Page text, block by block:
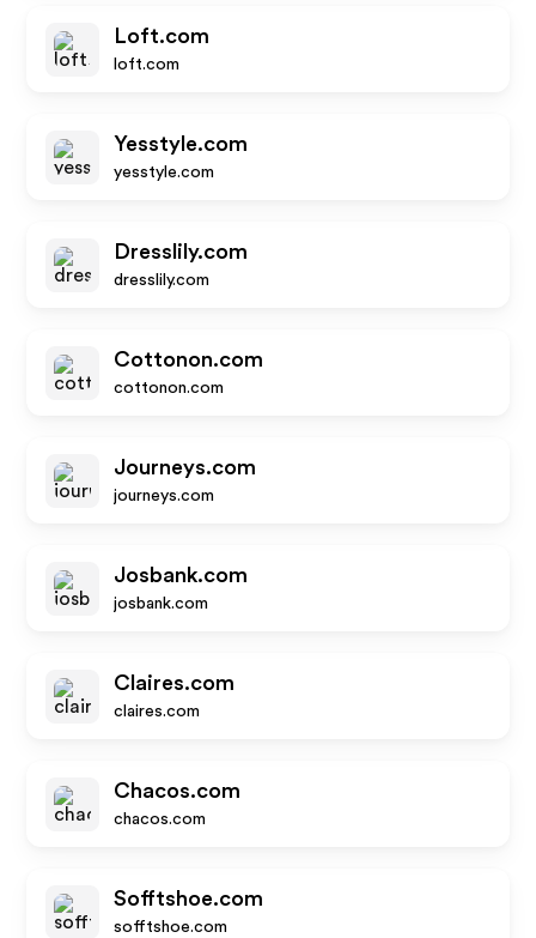
Loft.com
loft.com
Yesstyle.com
yesstyle.com
Dresslily.com
dresslily.com
Cottonon.com
cottonon.com
Journeys.com
journeys.com
Josbank.com
josbank.com
Claires.com
claires.com
Chacos.com
chacos.com
Sofftshoe.com
sofftshoe.com